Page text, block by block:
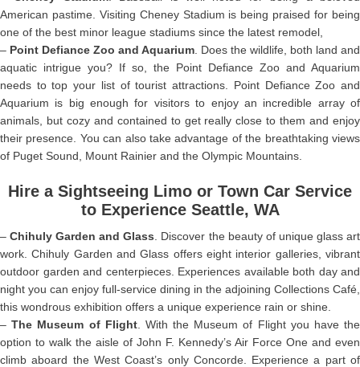
American pastime. Visiting Cheney Stadium is being praised for being
one of the best minor league stadiums since the latest remodel,
– Point Defiance Zoo and Aquarium . Does the wildlife, both land and
aquatic intrigue you? If so, the Point Defiance Zoo and Aquarium
needs to top your list of tourist attractions. Point Defiance Zoo and
Aquarium is big enough for visitors to enjoy an incredible array of
animals, but cozy and contained to get really close to them and enjoy
their presence. You can also take advantage of the breathtaking views
of Puget Sound, Mount Rainier and the Olympic Mountains.
Hire a Sightseeing Limo or Town Car Service
to Experience Seattle, WA
–Chihuly Garden and Glass . Discover the beauty of unique glass art
work. Chihuly Garden and Glass offers eight interior galleries, vibrant
outdoor garden and centerpieces. Experiences available both day and
night you can enjoy full-service dining in the adjoining Collections Café,
this wondrous exhibition offers a unique experience rain or shine.
–The Museum of Flight. With the Museum of Flight you have the
option to walk the aisle of John F. Kennedy’s Air Force One and even
climb aboard the West Coast’s only Concorde. Experience a part of